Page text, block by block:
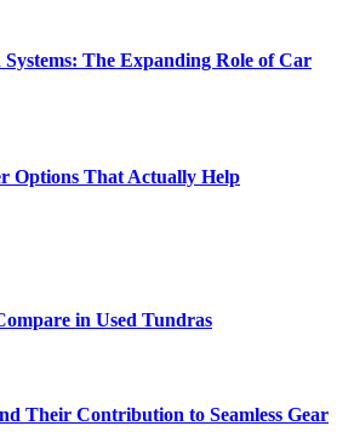
Systems: The Expanding Role of Car
Options That Actually Help
in Used Tundras
Their Contribution to Seamless Gear